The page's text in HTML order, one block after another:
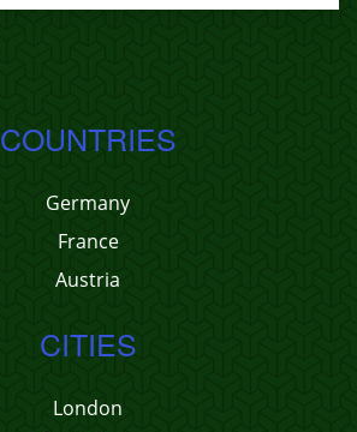
COUNTRIES
Germany
France
Austria
CITIES
London